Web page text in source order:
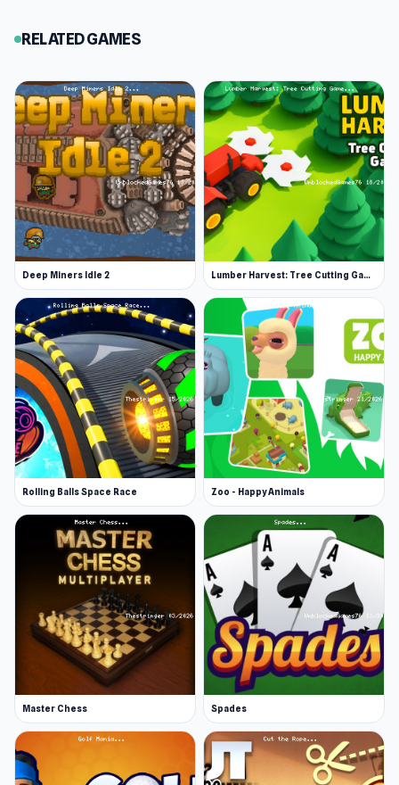
incredibly popular choices in this genre are Mr
Breakout. Go and check them out next!
Release Date
February 2024
Platform
Web browser (desktop and mobile)
RELATED GAMES
Deep Miners Idle 2 Lumber Harvest: Tree Cutting Game
Rolling Balls Space Race Zoo - Happy Animals
Master Chess Spades